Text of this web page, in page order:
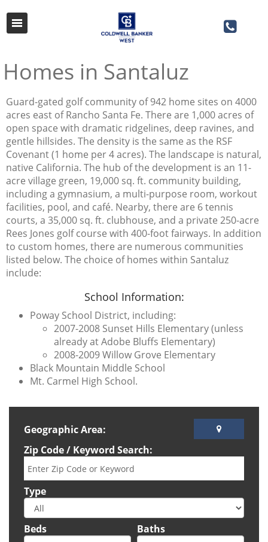
Homes in Santaluz
Guard-gated golf community of 942 home sites on 4000
acres east of Rancho Santa Fe. There are 1,000 acres of
open space with dramatic ridgelines, deep ravines, and
gentle hillsides. The density is the same as the RSF
Covenant (1 home per 4 acres). The landscape is natural,
native California. The hub of the development is an 11-
acre village green, 19,000 sq. ft. community building,
including a gymnasium, a multi-purpose room, workout
facilities, pool, and café. Nearby, there are 6 tennis
courts, a 35,000 sq. ft. clubhouse, and a private 250-acre
Rees Jones golf course with 400-foot fairways. In addition
to custom homes, there are numerous communities
listed below. The choice of homes within Santaluz
include:
School Information:
Poway School District, including:
2007-2008 Sunset Hills Elementary (unless
already at Adobe Bluffs Elementary)
2008-2009 Willow Grove Elementary
Black Mountain Middle School
Mt. Carmel High School.
Geographic Area:
Zip Code / Keyword Search:
Type
Beds Baths